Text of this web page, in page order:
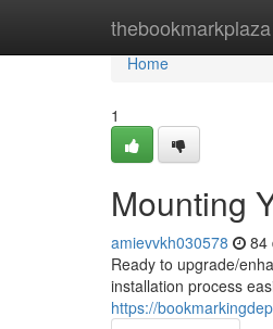
thebookmarkplaza
Home
Home
1
Mounting
amievvkh030578 84
Ready to upgrade/
installation process
https://